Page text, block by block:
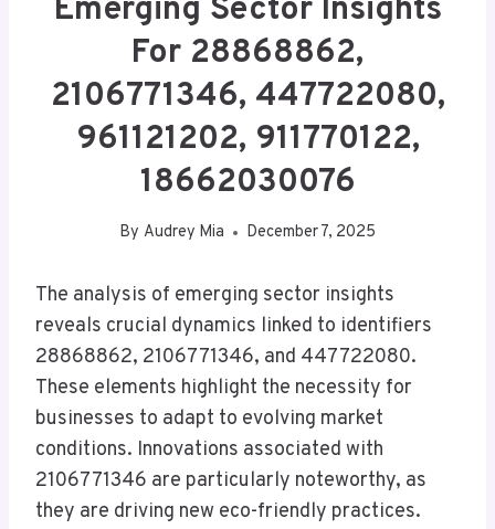
Emerging Sector Insights
For 28868862,
2106771346, 447722080,
961121202, 911770122,
18662030076
By Audrey Mia December 7, 2025
The analysis of emerging sector insights
reveals crucial dynamics linked to identifiers
28868862, 2106771346, and 447722080.
These elements highlight the necessity for
businesses to adapt to evolving market
conditions. Innovations associated with
2106771346 are particularly noteworthy, as
they are driving new eco-friendly practices.